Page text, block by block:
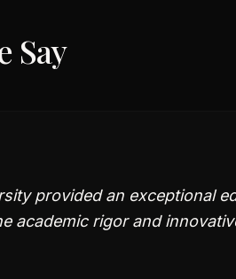
Say
provided an exceptional
academic rigor and